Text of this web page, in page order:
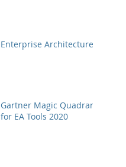
Enterprise Architecture
Gartner Magic Quadrant
for EA Tools 2020